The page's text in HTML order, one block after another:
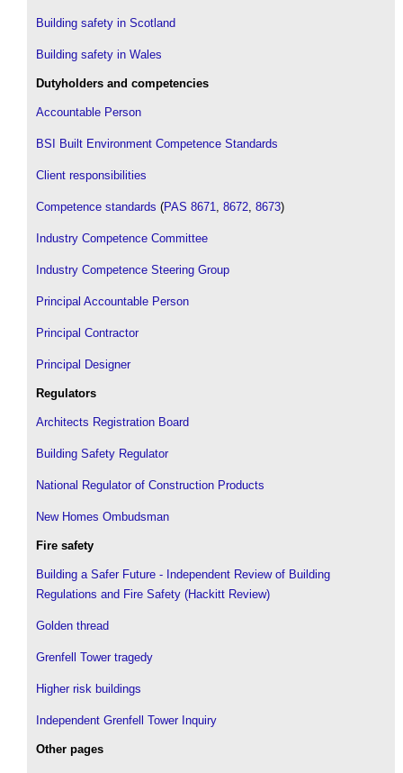
Building safety in Scotland
Building safety in Wales
Dutyholders and competencies
Accountable Person
BSI Built Environment Competence Standards
Client responsibilities
Competence standards (PAS 8671, 8672, 8673)
Industry Competence Committee
Industry Competence Steering Group
Principal Accountable Person
Principal Contractor
Principal Designer
Regulators
Architects Registration Board
Building Safety Regulator
National Regulator of Construction Products
New Homes Ombudsman
Fire safety
Building a Safer Future - Independent Review of Building
Regulations and Fire Safety (Hackitt Review)
Golden thread
Grenfell Tower tragedy
Higher risk buildings
Independent Grenfell Tower Inquiry
Other pages